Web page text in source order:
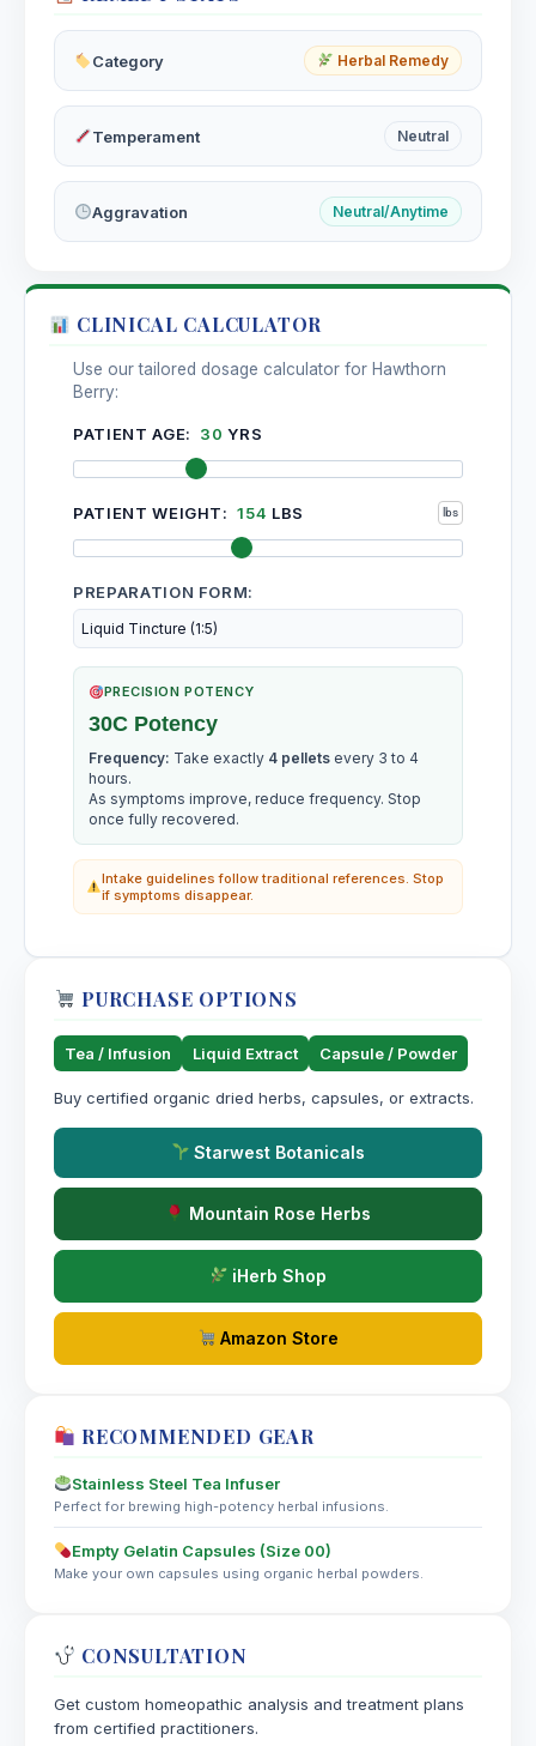
Hyoscyamus Niger
Hypericum Perforatum
Category Herbal Remedy
Temperament Neutral
Aggravation Neutral/Anytime
CLINICAL CALCULATOR
Use our tailored dosage calculator for Hawthorn
Berry:
PATIENT AGE: 30 YRS
PATIENT WEIGHT: 154 LBS
PREPARATION FORM:
PRECISION POTENCY
30C Potency
Frequency: Take exactly 4 pellets every 3 to 4
hours.
As symptoms improve, reduce frequency. Stop
once fully recovered.
Intake guidelines follow traditional references. Stop
if symptoms disappear.
PURCHASE OPTIONS
Tea / Infusion Liquid Extract Capsule / Powder
Buy certified organic dried herbs, capsules, or extracts.
Starwest Botanicals
Mountain Rose Herbs
iHerb Shop
Amazon Store
RECOMMENDED GEAR
Stainless Steel Tea Infuser
Perfect for brewing high-potency herbal infusions.
Empty Gelatin Capsules (Size 00)
Make your own capsules using organic herbal powders.
CONSULTATION
Get custom homeopathic analysis and treatment plans
from certified practitioners.